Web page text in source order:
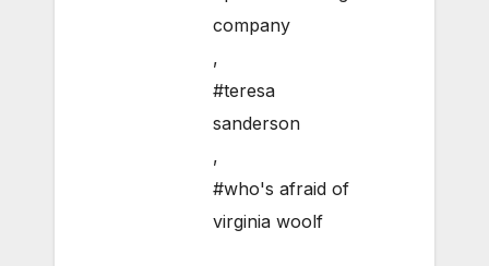
company
,
#teresa
sanderson
,
#who's afraid of
virginia woolf